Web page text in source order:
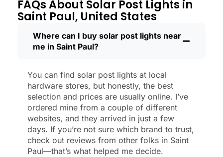
Paul storms, and they’re still shining like
Maintenance? Barely any. Every now and
then, I’ll brush off some dust or leaves
No wires to mess with, no bulbs to
change. And honestly, it feels good
knowing I’m not wasting energy or
adding to pollution. It’s a small change,
but it makes my place feel safer and
more welcoming—and I like knowing I’m
doing my bit for the environment, too.
FAQs About Solar Post Lights in
Saint Paul, United States
Where can I buy solar post lights near
me in Saint Paul?
You can find solar post lights at local
hardware stores, but honestly, the best
selection and prices are usually online. I’ve
ordered mine from a couple of different
websites, and they arrived in just a few
days. If you’re not sure which brand to trust,
check out reviews from other folks in Saint
Paul—that’s what helped me decide.